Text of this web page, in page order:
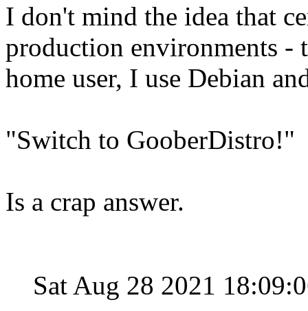
I don't mind the idea that
production environments -
home user, I use Debian
"Switch to GooberDistro!"
Is a crap answer.
Sat Aug 28 2021